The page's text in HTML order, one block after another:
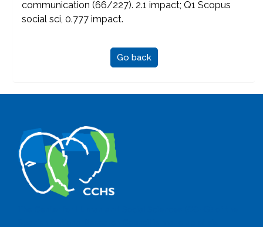
communication (66/227). 2.1 impact; Q1 Scopus
social sci, 0.777 impact.
Go back